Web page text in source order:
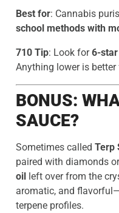
Best for: Cannabis
school methods with
710 Tip: Look for6-
Anything lower is
BONUS:
SAUCE?
Sometimes called Terp
paired with diamonds
oil left over from the
aromatic, and
terpene profiles.